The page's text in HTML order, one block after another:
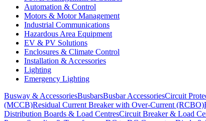
Automation & Control
Motors & Motor Management
Industrial Communications
Hazardous Area Equipment
EV & PV Solutions
Enclosures & Climate Control
Installation & Accessories
Lighting
Emergency Lighting
Busway & AccessoriesBusbarsBusbar AccessoriesCircuit
(MCCB)Residual Current Breaker with Over-Current (RCBO)
Distribution Boards & Load CentresCircuit Breaker & Load